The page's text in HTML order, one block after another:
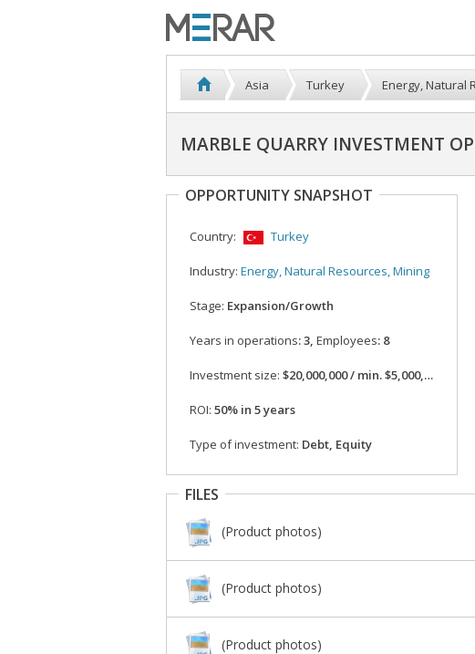
Asia Turkey Energy, Natural
MARBLE QUARRY INVESTMENT
OPPORTUNITY SNAPSHOT
Country: Turkey
Industry: Energy, Natural Resources, Mining
Stage: Expansion/Growth
Years in operations: 3, Employees: 8
Investment size: $20,000,000 / min. $5,000,000
ROI: 50% in 5 years
Type of investment: Debt, Equity
FILES
(Product photos)
(Product photos)
(Product photos)